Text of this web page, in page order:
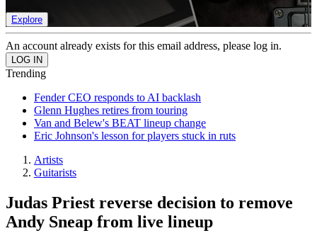
Explore
An account already exists for this email address, please log in.
Trending
Fender CEO responds to AI backlash
Glenn Hughes retires from touring
Van and Belew's BEAT lineup change
Eric Johnson's lesson for players stuck in ruts
Artists
Guitarists
Judas Priest reverse decision to remove
Andy Sneap from live lineup